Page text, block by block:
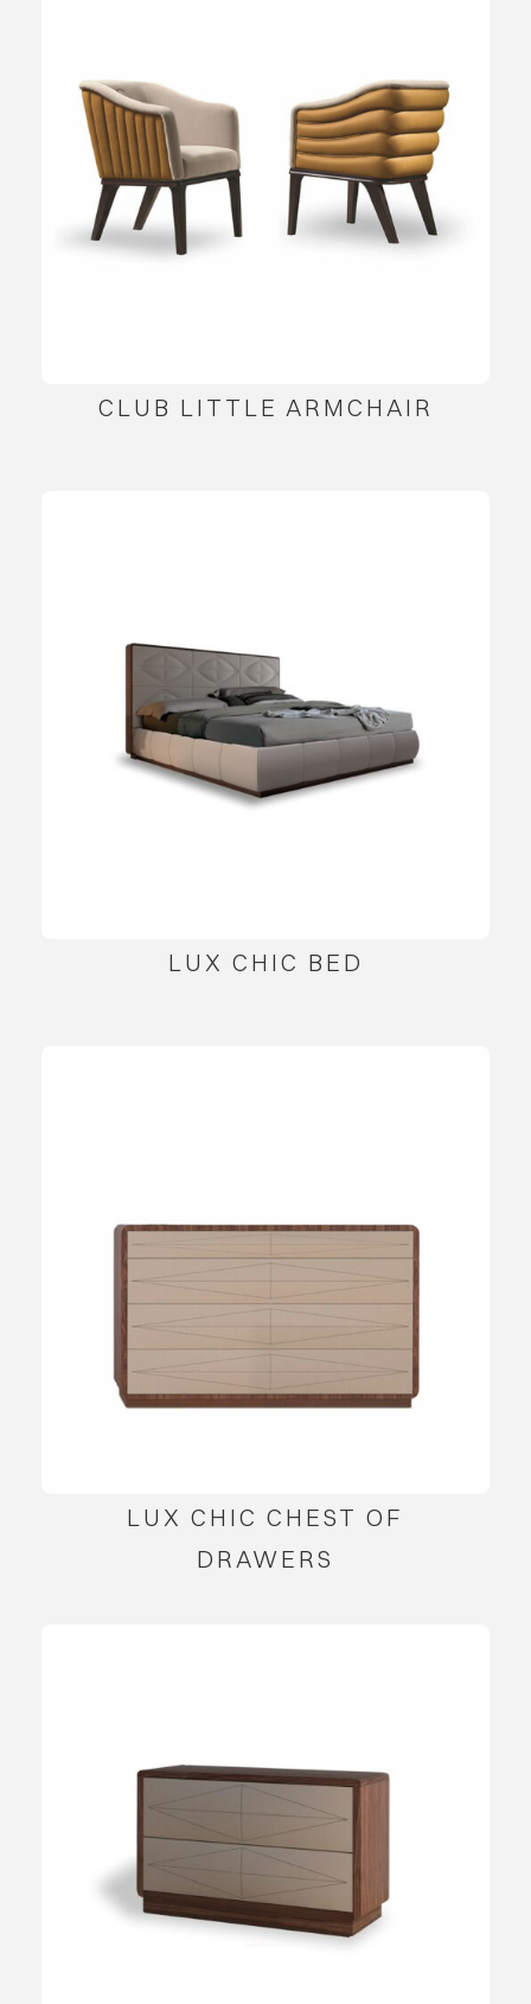
CLUB LITTLE ARMCHAIR
LUX CHIC BED
LUX CHIC CHEST OF
DRAWERS